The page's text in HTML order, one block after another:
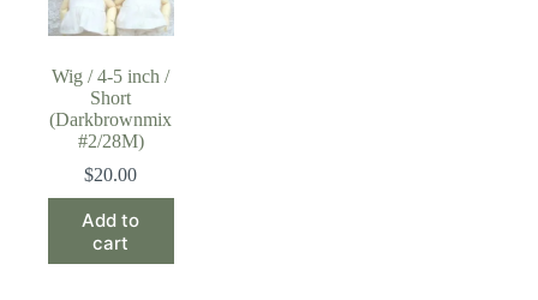
Wig / 4-5 inch /
Short
(Darkbrownmix
#2/28M)
$20.00
Add to
cart